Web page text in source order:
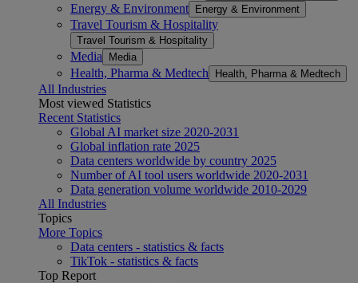
Energy & Environment Energy & Environment
Travel Tourism & Hospitality
Travel Tourism & Hospitality
Media Media
Health, Pharma & Medtech Health, Pharma & Medtech
All Industries
Most viewed Statistics
Recent Statistics
Global AI market size 2020-2031
Global inflation rate 2025
Data centers worldwide by country 2025
Number of AI tool users worldwide 2020-2031
Data generation volume worldwide 2010-2029
All Industries
Topics
More Topics
Data centers - statistics & facts
TikTok - statistics & facts
Top Report